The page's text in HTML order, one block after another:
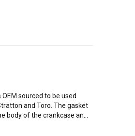
sourced to be used
and Toro. The gasket
body of the crankcase an...